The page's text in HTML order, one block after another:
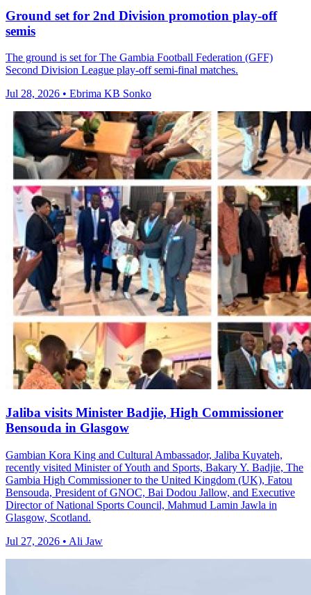
Ground set for 2nd Division promotion play-off
semis
The ground is set for The Gambia Football Federation (GFF)
Second Division League play-off semi-final matches.
Jul 28, 2026 • Ebrima KB Sonko
Jaliba visits Minister Badjie, High Commissioner
Bensouda in Glasgow
Gambian Kora King and Cultural Ambassador, Jaliba Kuyateh,
recently visited Minister of Youth and Sports, Bakary Y. Badjie, The
Gambia High Commissioner to the United Kingdom (UK), Fatou
Bensouda, President of GNOC, Bai Dodou Jallow, and Executive
Director of National Sports Council, Mahmud Lamin Jawla in
Glasgow, Scotland.
Jul 27, 2026 • Ali Jaw